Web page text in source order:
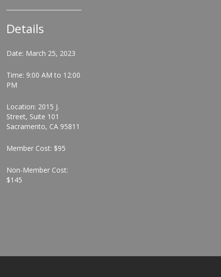
Details
Date: March 25, 2023
Time: 9:00 AM to 12:00
PM
Location: 2015 J.
Street, Suite 101
Sacramento, CA 95811
Member Cost: $95
Non-Member Cost:
$145